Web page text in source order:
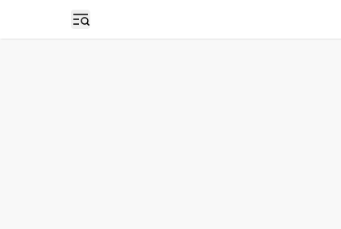
Open sidebar